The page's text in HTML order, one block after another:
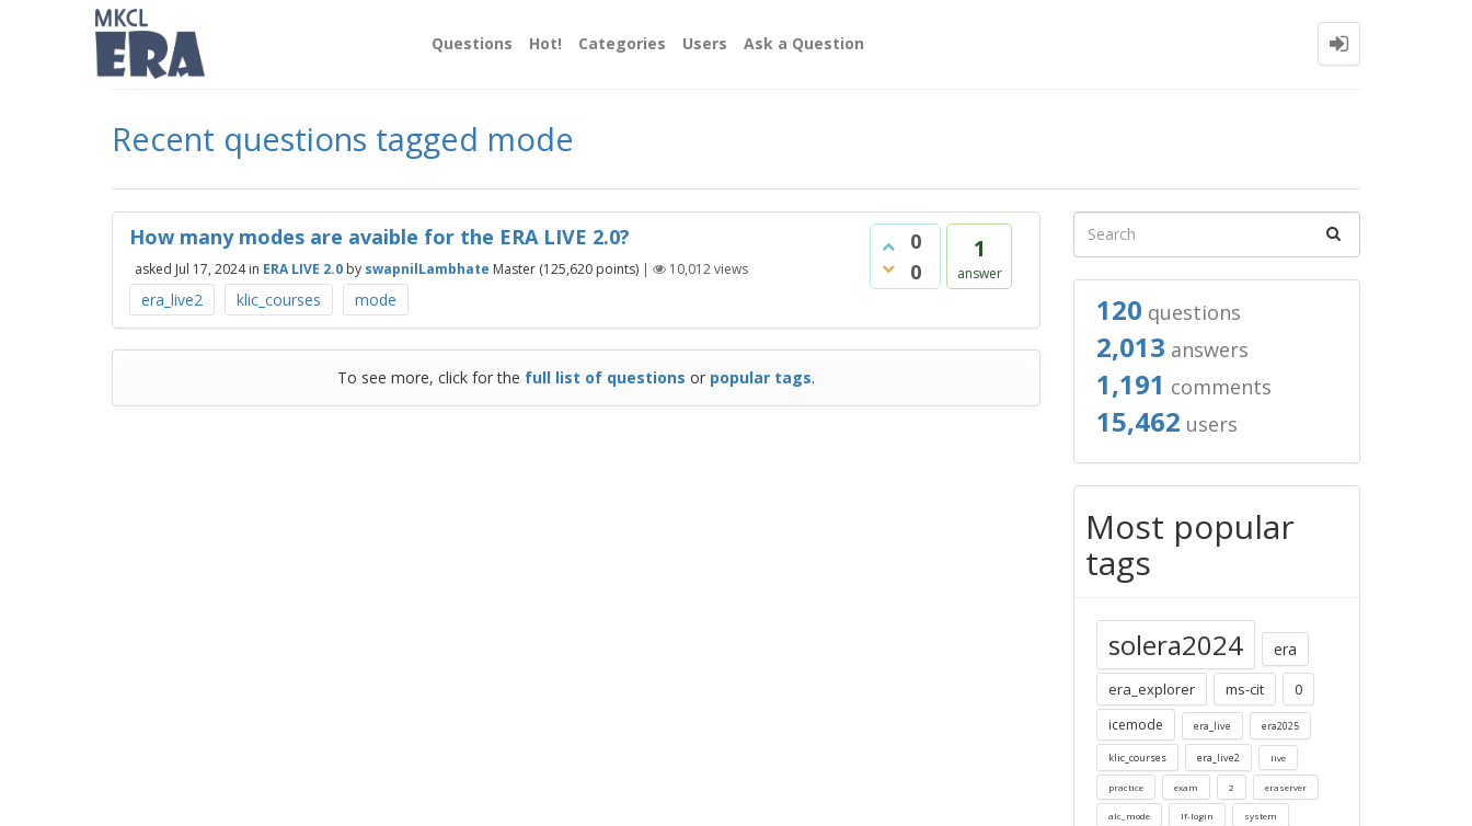
Questions Hot! Categories Users Ask a Question
Recent questions tagged mode
0
0
1
answer
How many modes are avaible for the ERA LIVE 2.0?
asked Jul 17, 2024 in ERA LIVE 2.0 by swapnilLambhate Master (125,620 points) | 10,012views
era_live2 klic_courses mode
To see more, click for the full list of questions or popular tags.
120 questions
2,013 answers
1,191 comments
15,462 users
Most popular
tags
solera2024 era
era_explorer ms-cit 0
icemode era_live era2025
klic_courses era_live2 live
practice exam 2 eraserver
alc_mode lf-login system